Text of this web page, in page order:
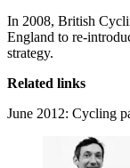
In 2008, British
England to re-
strategy.
Related links
June 2012: Cycling